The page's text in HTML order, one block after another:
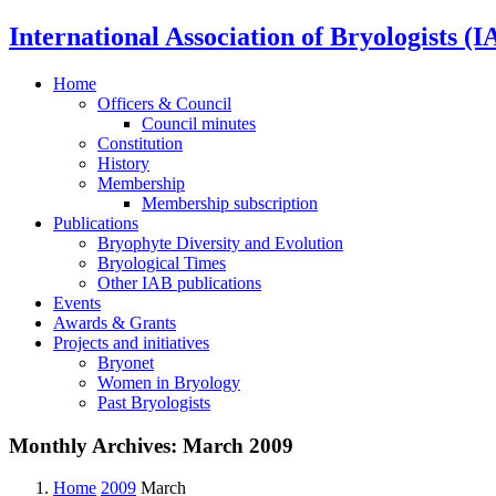
International Association of Bryologists
Home
Officers & Council
Council minutes
Constitution
History
Membership
Membership subscription
Publications
Bryophyte Diversity and Evolution
Bryological Times
Other IAB publications
Events
Awards & Grants
Projects and initiatives
Bryonet
Women in Bryology
Past Bryologists
Monthly Archives: March 2009
Home 2009 March